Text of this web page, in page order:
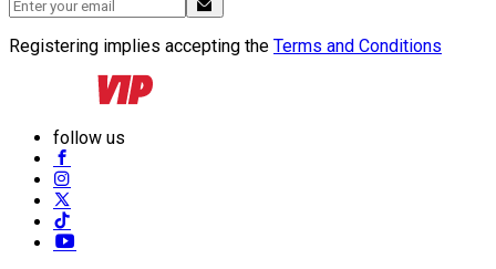
Registering implies accepting the Terms and Conditions
follow us